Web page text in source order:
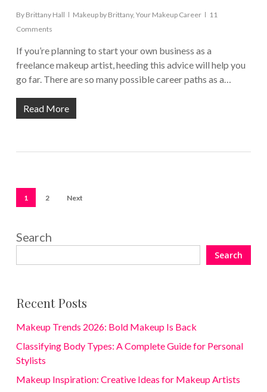
By Brittany Hall Makeup by Brittany, Your Makeup Career
11
Comments
If you’re planning to start your own business as a
freelance makeup artist, heeding this advice will help you
go far. There are so many possible career paths as a…
Read More
1 2 Next
Search
Search
Recent Posts
Makeup Trends 2026: Bold Makeup Is Back
Classifying Body Types: A Complete Guide for Personal
Stylists
Makeup Inspiration: Creative Ideas for Makeup Artists